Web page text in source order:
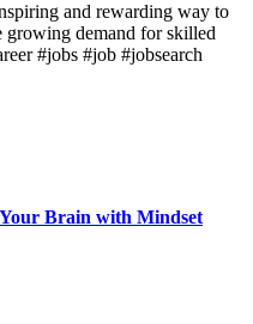
and rewarding way to
demand for skilled
#jobs #job #jobsearch
Your Brain with Mindset